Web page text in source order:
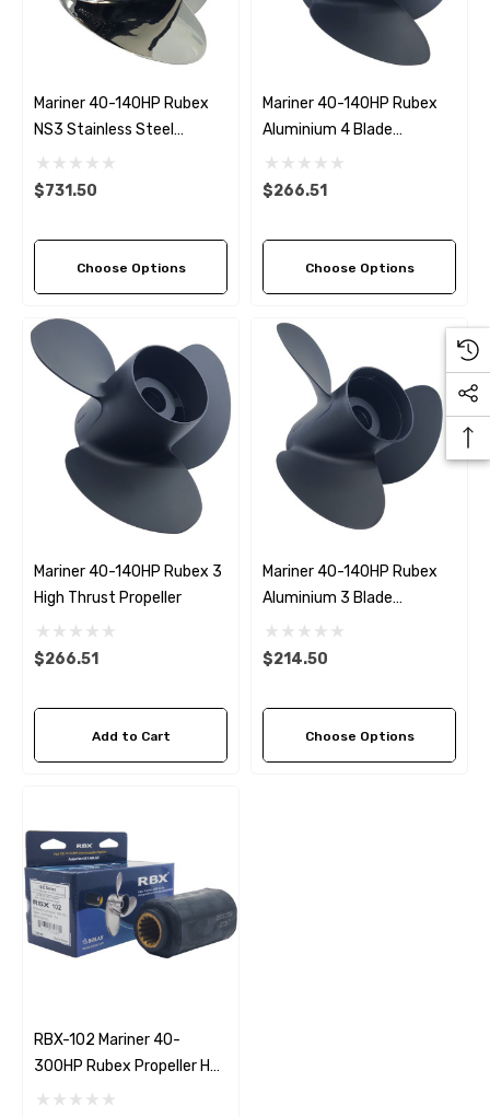
90430-08003 Gear Oil
18-4698
Details
EDGE Premium Engine
Control Cables 33C (6ft
$36.04 - $256.59
Mariner 40-140HP Rubex
NS3 Stainless Steel
Propeller (5 Pitch Options)
$731.50
Choose Options
Mariner 40-140HP Rubex
Aluminium 4 Blade
Propeller (4 Pitch Options)
$266.51
Choose Options
Mariner 40-140HP Rubex 3
High Thrust Propeller
$266.51
Add to Cart
Mariner 40-140HP Rubex
Aluminium 3 Blade
Propeller (8 Pitch Options)
$214.50
Choose Options
RBX-102 Mariner 40-
300HP Rubex Propeller Hub
Kit